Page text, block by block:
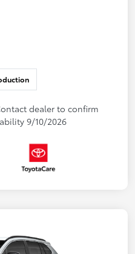
dealer to confirm
9/10/2026